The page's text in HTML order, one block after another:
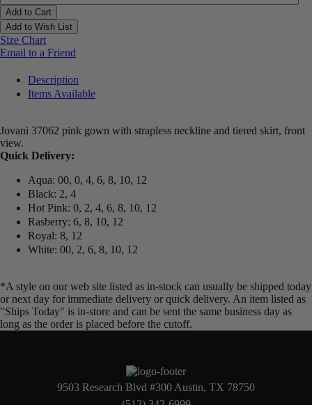
Add to Cart
Add to Wish List
Size Chart
Email to a Friend
Description
Items Available
Jovani 37062 pink gown with strapless neckline and tiered skirt, front
view.
Quick Delivery:
Aqua: 00, 0, 4, 6, 8, 10, 12
Black: 2, 4
Hot Pink: 0, 2, 4, 6, 8, 10, 12
Rasberry: 6, 8, 10, 12
Royal: 8, 12
White: 00, 2, 6, 8, 10, 12
*A style on our web site listed as in-stock can usually be shipped today
or next day for immediate delivery or quick delivery. An item listed as
"Ships Today" is in-store and can be sent the same business day as
long as the order is placed before the cutoff.
9503 Research Blvd #300 Austin, TX 78750